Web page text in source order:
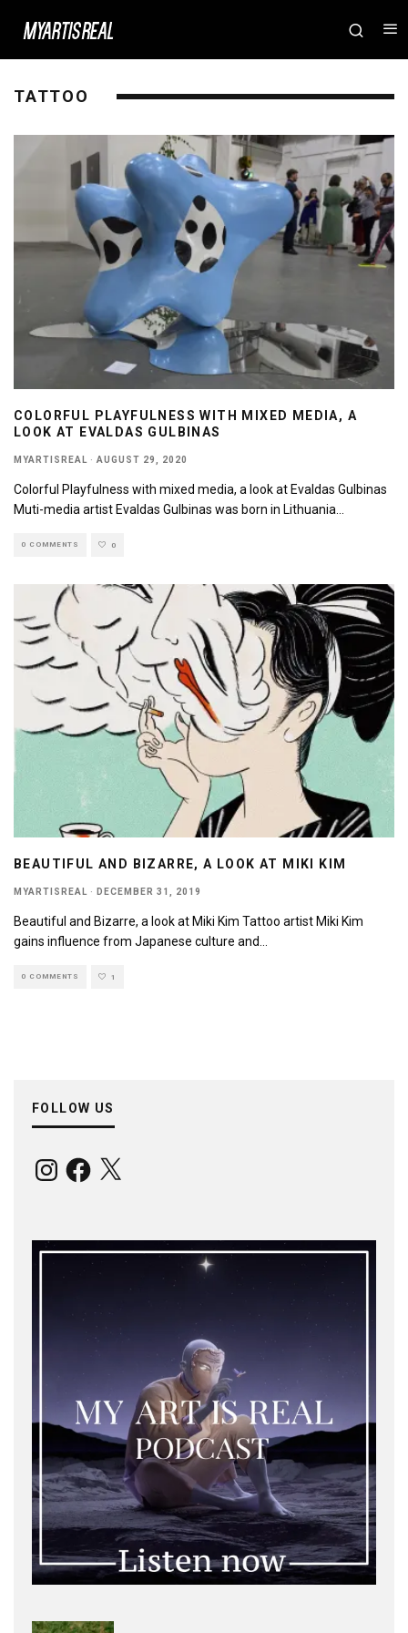
TATTOO
COLORFUL PLAYFULNESS WITH MIXED MEDIA, A
LOOK AT EVALDAS GULBINAS
MYARTISREAL · AUGUST 29, 2020
Colorful Playfulness with mixed media, a look at Evaldas Gulbinas
Muti-media artist Evaldas Gulbinas was born in Lithuania
0 COMMENTS 0
BEAUTIFUL AND BIZARRE, A LOOK AT MIKI KIM
MYARTISREAL · DECEMBER 31, 2019
Beautiful and Bizarre, a look at Miki Kim Tattoo artist Miki Kim
gains influence from Japanese culture and...
0 COMMENTS 1
FOLLOW US
InstagramFacebook
X